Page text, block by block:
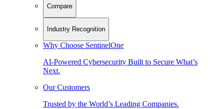
Compare
Industry Recognition
Why Choose SentinelOne
AI-Powered Cybersecurity Built to Secure What’s
Next.
Our Customers
Trusted by the World’s Leading Companies.